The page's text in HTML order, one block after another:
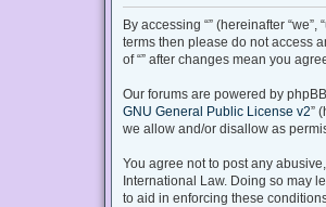
By accessing “” (hereinafter
terms then please do not access
of “” after changes mean you
Our forums are powered by
GNU General Public License v2”
we allow and/or disallow as
You agree not to post any
International Law. Doing so may
to aid in enforcing these